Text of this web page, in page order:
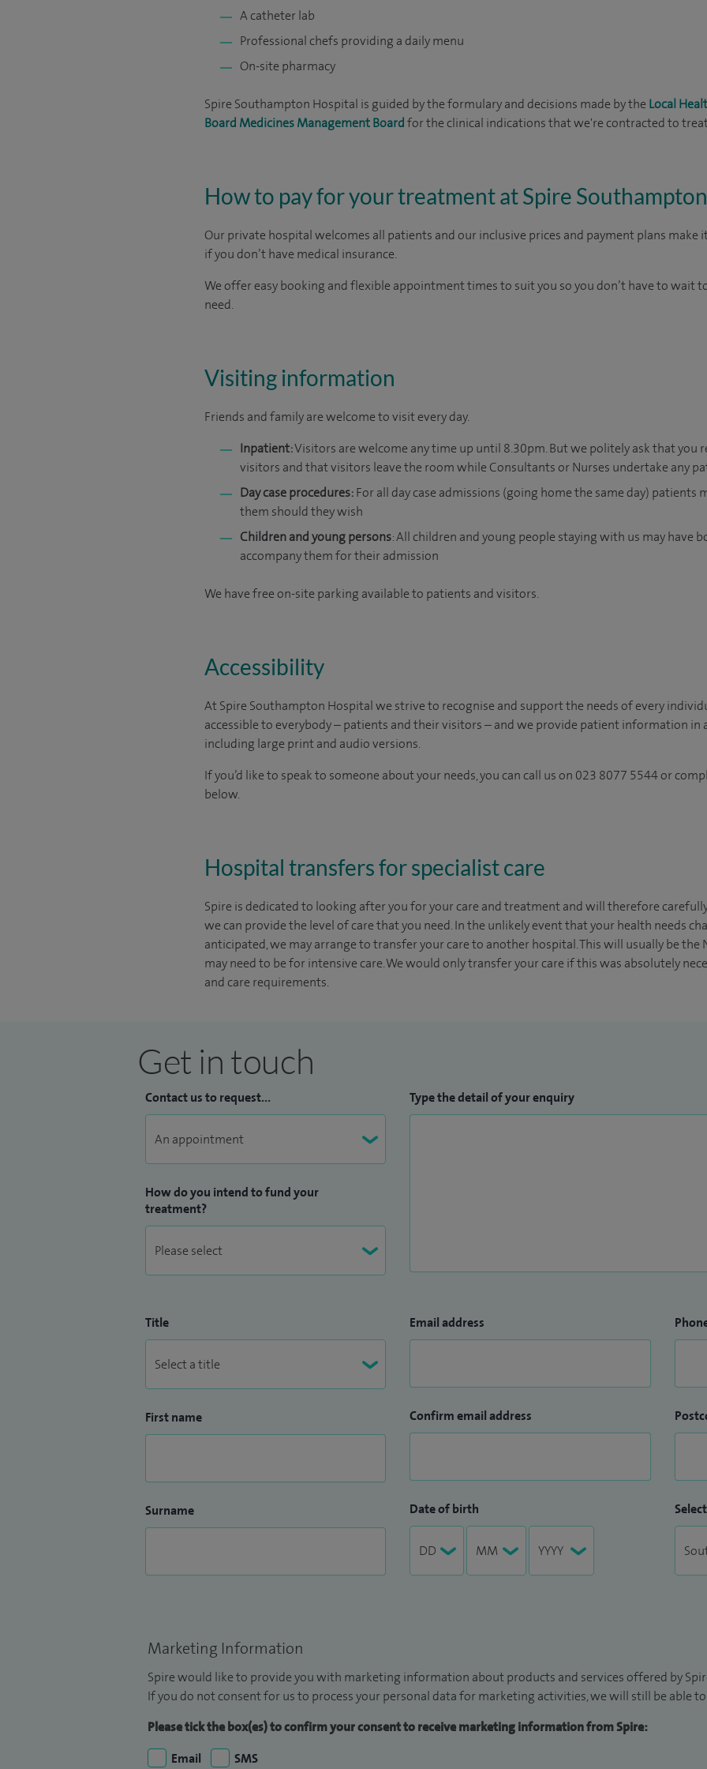
A catheter lab
Professional chefs providing a daily menu
On-site pharmacy
Spire Southampton Hospital is guided by the formulary and decisions made by the Local
Board Medicines Management Boardfor the clinical indications that we're contracted to
How to pay for your treatment at Spire
Our private hospital welcomes all patients and our inclusive prices and payment plans make
if you don’t have medical insurance.
We offer easy booking and flexible appointment times to suit you so you don’t have to wait
need.
Visiting information
Friends and family are welcome to visit every day.
Inpatient:Visitors are welcome any time up until 8.30pm. But we politely ask that you
visitors and that visitors leave the room while Consultants or Nurses undertake any
Day case procedures:For all day case admissions (going home the same day) patients
them should they wish
Children and young persons: All children and young people staying with us may have
accompany them for their admission
We have free on-site parking available to patients and visitors.
Accessibility
At Spire Southampton Hospital we strive to recognise and support the needs of every
accessible to everybody – patients and their visitors – and we provide patient information in
including large print and audio versions.
If you’d like to speak to someone about your needs, you can call us on 023 8077 5544 or
below.
Hospital transfers for specialist care
Spire is dedicated to looking after you for your care and treatment and will therefore
we can provide the level of care that you need. In the unlikely event that your health needs
anticipated, we may arrange to transfer your care to another hospital. This will usually be the
may need to be for intensive care. We would only transfer your care if this was absolutely
and care requirements.
Get in touch
Contact us to request...
How do you intend to fund your
treatment?
Type the detail of your enquiry
Title
First name
Surname
Email address
Confirm email address
Date of birth
Marketing Information
Spire would like to provide you with marketing information about products and services offered by
If you do not consent for us to process your personal data for marketing activities, we will still be able
Please tick the box(es) to confirm your consent to receive marketing information from Spire:
Email
SMS